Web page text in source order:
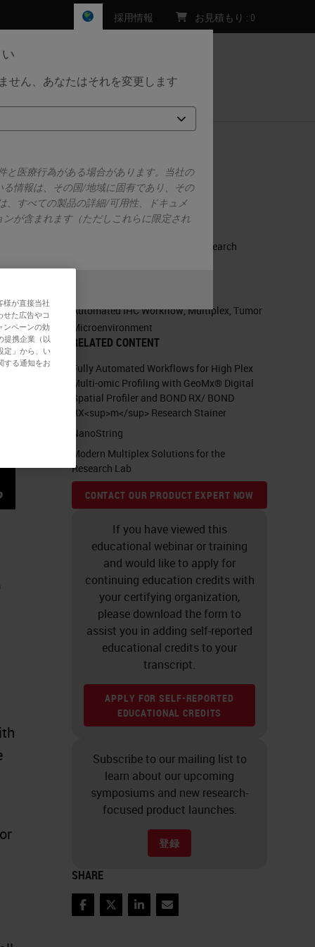
せん、あなたはそれを変更します
と医療行為がある場合があります。当社の
情報は、その国/地域に固有であり、その
、すべての製品の詳細/可用性、ドキュメ
が含まれます（ただしこれらに限定され
採用情報 お見積もり : 0
お問い合わせ
Novel Quantitative Multiplex DSP
RELATED PRODUCTS
BOND RXm
BOND RX Fully Automated Research
Automated IHC Workflow,Multiplex, Tumor
Microenvironment
RELATED CONTENT
Fully Automated Workflows for High Plex
Multi-omic Profiling with GeoMx® Digital
Spatial Profiler and BOND RX/ BOND
RX<sup>m</sup> Research Stainer
NanoString
Modern Multiplex Solutions for the
Research Lab
CONTACT OUR PRODUCT EXPERT NOW
If you have viewed this
educational webinar or training
and would like to apply for
continuing education credits with
your certifying organization,
please download the form to
assist you in adding self-reported
educational credits to your
transcript.
APPLY FOR SELF-REPORTED
EDUCATIONAL CREDITS
Subscribe to our mailing list to
learn about our upcoming
symposiums and new research-
focused product launches.
登録
SHARE
Facebook
TwitterLinkedIn
Email
様が直接当社
た広告やコ
ンペーンの効
提携企業（以
定」から、い
する通知をお